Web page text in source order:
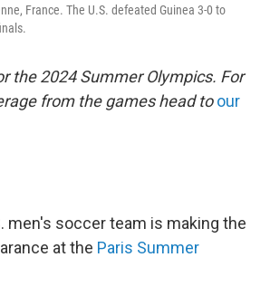
France. The U.S. defeated Guinea 3-0 to
the 2024 Summer Olympics. For
from the games head to our
men's soccer team is making the
at the Paris Summer